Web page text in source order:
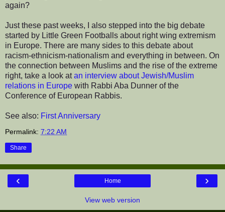
again?
Just these past weeks, I also stepped into the big debate
started by Little Green Footballs about right wing extremism
in Europe. There are many sides to this debate about
racism-ethnicism-nationalism and everything in between. On
the connection between Muslims and the rise of the extreme
right, take a look atan interview about Jewish/Muslim
relations in Europe with Rabbi Aba Dunner of the
Conference of European Rabbis.
See also: First Anniversary
Permalink: 7:22 AM
Share
‹ ›
Home
View web version